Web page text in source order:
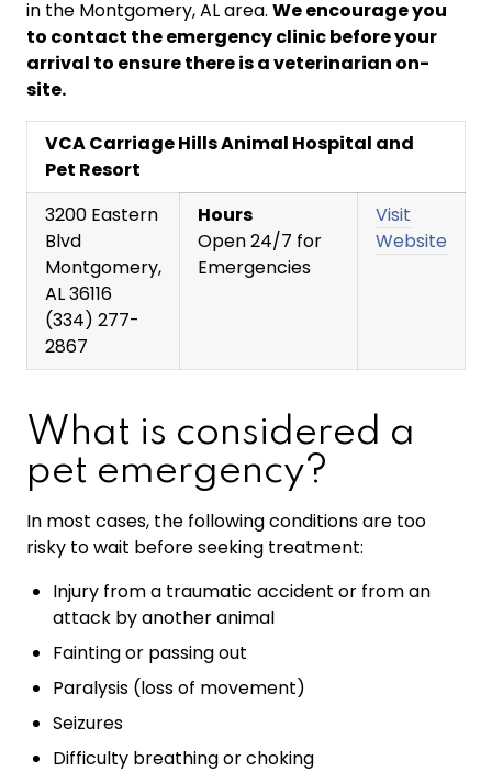
in the Montgomery, AL area. We encourage you
to contact the emergency clinic before your
arrival to ensure there is a veterinarian on-
site.
VCA Carriage Hills Animal Hospital and
Pet Resort
3200 Eastern
Blvd
Montgomery,
AL 36116
(334) 277-
2867
Hours
Open 24/7 for
Emergencies
Visit
Website
What is considered a
pet emergency?
In most cases, the following conditions are too
risky to wait before seeking treatment:
Injury from a traumatic accident or from an
attack by another animal
Fainting or passing out
Paralysis (loss of movement)
Seizures
Difficulty breathing or choking